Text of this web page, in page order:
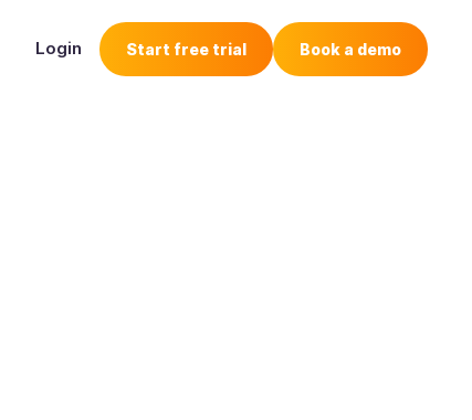
Login Start free trial Book a demo